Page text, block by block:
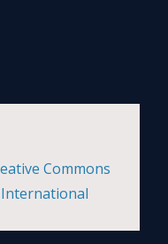
Commons